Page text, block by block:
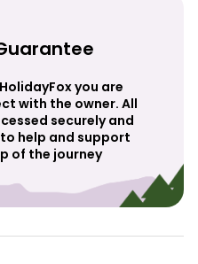
you are
with the owner. All
securely and
help and support
of the journey